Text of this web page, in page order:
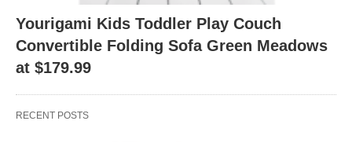
Yourigami Kids Toddler Play Couch
Convertible Folding Sofa Green Meadows
at $179.99
RECENT POSTS